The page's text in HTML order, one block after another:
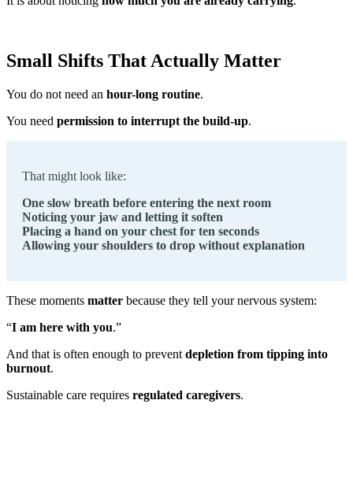
Small Shifts That Actually Matter
You do not need an hour-long routine.
You need permission to interrupt the build-up.
That might look like:
One slow breath before entering the next room
Noticing your jaw and letting it soften
Placing a hand on your chest for ten seconds
Allowing your shoulders to drop without explanation
These moments matter because they tell your nervous system:
“I am here with you.”
And that is often enough to prevent depletion from tipping into
burnout.
Sustainable care requires regulated caregivers.